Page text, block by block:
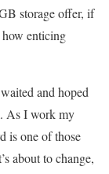
storage offer, if
how enticing
and hoped
As I work my
is one of those
about to change,